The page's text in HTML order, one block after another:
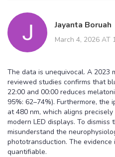
Jayanta Boruah
March 4, 2026 AT
The data is unequivocal. A 2023
reviewed studies confirms that
22:00 and 00:00 reduces
95%: 62–74%). Furthermore, the
at 480 nm, which aligns
modern LED displays. To
misunderstand the
phototransduction. The evidence
quantifiable.